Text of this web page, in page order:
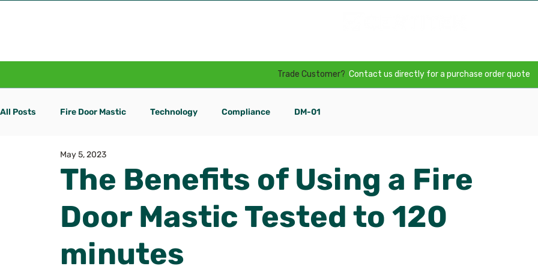
Trade Customer? Contact us directly for a purchase order quote
All Posts Fire Door Mastic Technology Compliance DM-01
The Benefits of Using a Fire
Door Mastic Tested to 120
minutes
May 5, 2023